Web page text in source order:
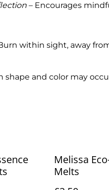
– Encourages
within sight, away
shape and color may
Melissa
Melts